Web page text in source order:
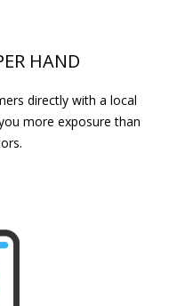
HAND
directly with a local
more exposure than